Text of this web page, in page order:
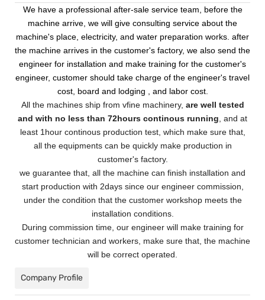
We have a professional after-sale service team, before the
machine arrive, we will give consulting service about the
machine's place, electricity, and water preparation works. after
the machine arrives in the customer's factory, we also send the
engineer for installation and make training for the customer's
engineer, customer should take charge of the engineer's travel
cost, board and lodging , and labor cost.
All the machines ship from vfine machinery, are well tested
and with no less than 72hours continous running , and at
least 1hour continous production test, which make sure that,
all the equipments can be quickly make production in
customer's factory.
we guarantee that, all the machine can finish installation and
start production with 2days since our engineer commission,
under the condition that the customer workshop meets the
installation conditions.
During commission time, our engineer will make training for
customer technician and workers, make sure that, the machine
will be correct operated.
Company Profile